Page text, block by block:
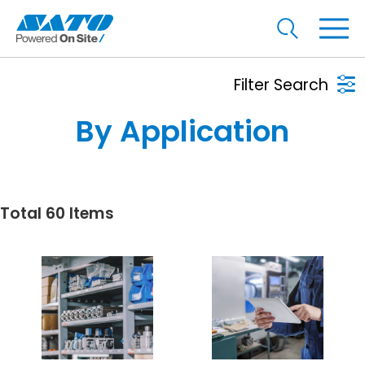
Filter Search
By Application
Total 60 Items